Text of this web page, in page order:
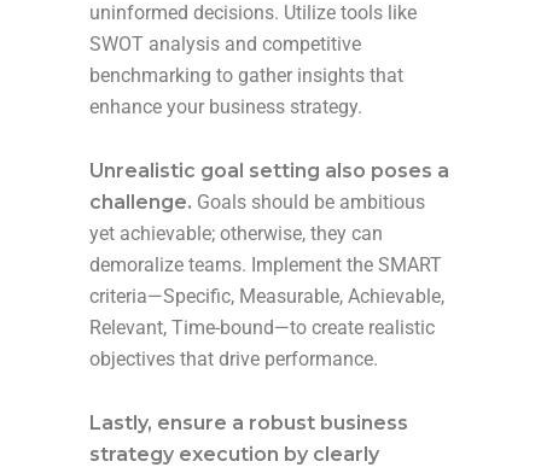
uninformed decisions. Utilize tools like
SWOT analysis and competitive
benchmarking to gather insights that
enhance your business strategy.
Unrealistic goal setting also poses a
challenge. Goals should be ambitious
yet achievable; otherwise, they can
demoralize teams. Implement the SMART
criteria—Specific, Measurable, Achievable,
Relevant, Time-bound—to create realistic
objectives that drive performance.
Lastly, ensure a robust business
strategy execution by clearly